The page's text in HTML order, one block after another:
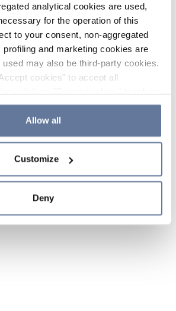
analytical cookies are used,
for the operation of this
to your consent, non-aggregated
and marketing cookies are
may also be third-party cookies.
cookies" to accept all
or decide which cookies to accept by
settings". If you refuse cookies or
or continue browsing, only
Cookie Policy and
Allow all
Customize
Deny